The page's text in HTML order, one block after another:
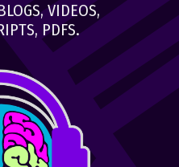
VIDEOS,
PDFS.